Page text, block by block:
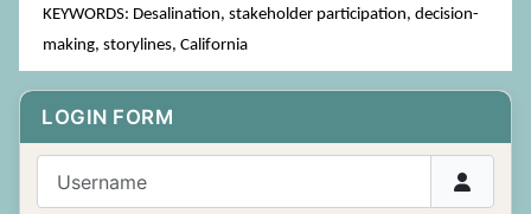
LOGIN FORM
KEYWORDS: Desalination, stakeholder participation, decision-
making, storylines, California